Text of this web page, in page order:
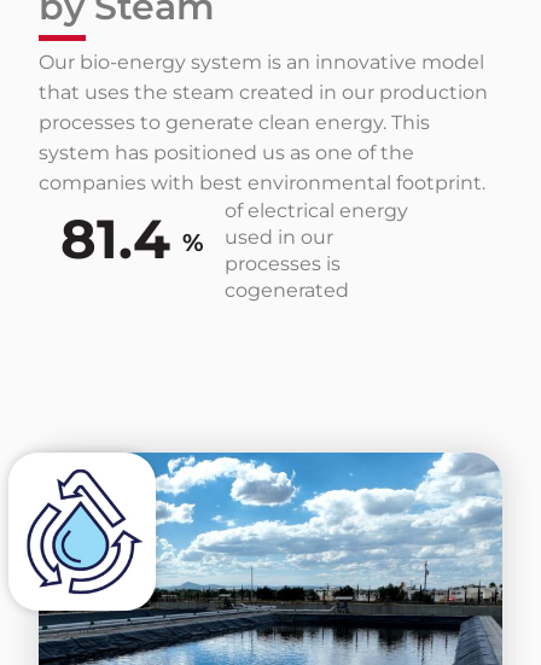
Our bio-energy system is an innovative model
that uses the steam created in our production
processes to generate clean energy. This
system has positioned us as one of the
companies with best environmental footprint.
of electrical energy
used in our
processes is
cogenerated
81.4 %